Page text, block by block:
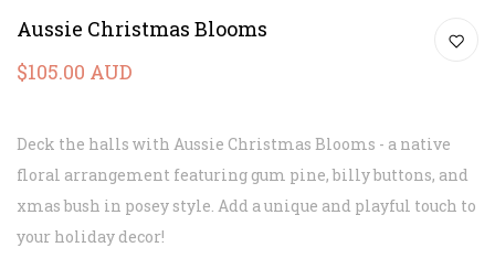
Aussie Christmas Blooms
$105.00 AUD
Deck the halls with Aussie Christmas Blooms - a native
floral arrangement featuring gum pine, billy buttons, and
xmas bush in posey style. Add a unique and playful touch to
your holiday decor!